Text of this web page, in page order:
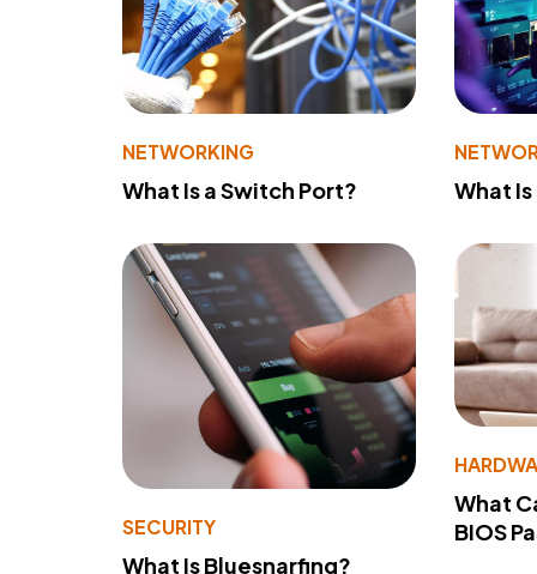
NETWORKING
What Is a Switch Port? What
SECURITY
What Is Bluesnarfing?
What
BIOS